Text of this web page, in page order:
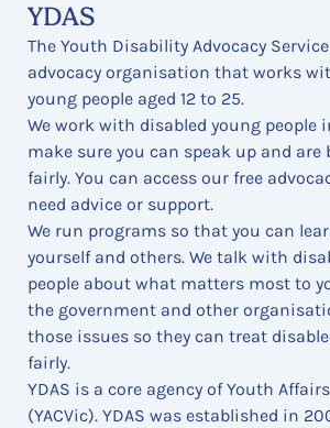
YDAS
The Youth Disability Advocacy
advocacy organisation that works
young people aged 12 to 25.
We work with disabled young people
make sure you can speak up and are
fairly. You can access our free
need advice or support.
We run programs so that you can
yourself and others. We talk with
people about what matters most to
the government and other
those issues so they can treat
fairly.
YDAS is a core agency of Youth
(YACVic). YDAS was established in